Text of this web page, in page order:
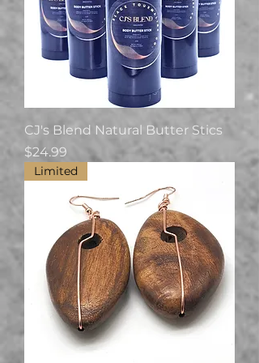
CJ's Blend Natural Butter Stics
Price
$24.99
Limited